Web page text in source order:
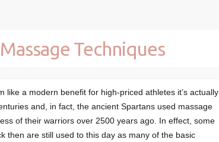
Techniques
like a modern benefit for high-priced athletes it’s actually
and, in fact, the ancient Spartans used massage
of their warriors over 2500 years ago. In effect, some
then are still used to this day as many of the basic